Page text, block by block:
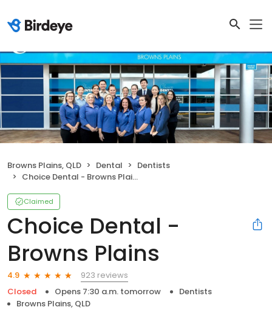
Browns Plains, QLD Dental
Dentists
Choice Dental - Browns Plains
Claimed
Choice Dental -
Browns Plains
4.9
923 reviews
Closed
Opens 7:30 a.m. tomorrow
Dentists
Browns Plains, QLD